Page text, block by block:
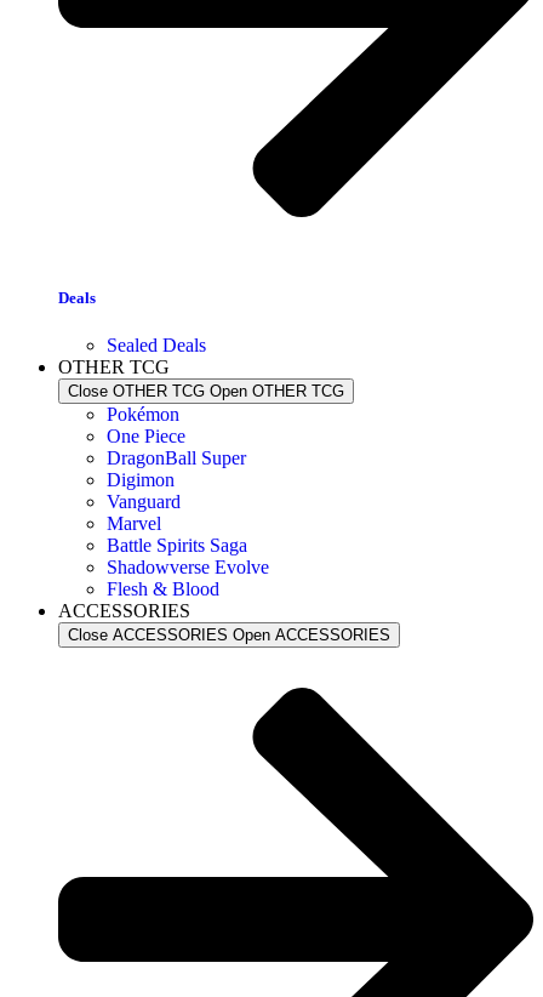
Deals
Sealed Deals
OTHER TCG
Close OTHER TCG Open OTHER TCG
Pokémon
One Piece
DragonBall Super
Digimon
Vanguard
Marvel
Battle Spirits Saga
Shadowverse Evolve
Flesh & Blood
ACCESSORIES
Close ACCESSORIES Open ACCESSORIES